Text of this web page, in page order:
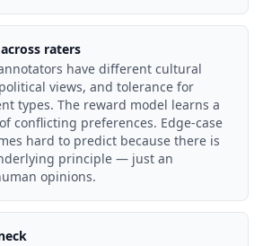
raters
have different cultural
views, and tolerance for
types. The reward model learns a
conflicting preferences. Edge-case
hard to predict because there is
principle — just an
opinions.